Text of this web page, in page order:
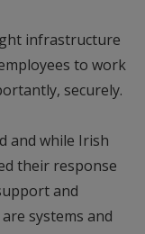
infrastructure
to work
securely.
and while Irish
their response
and
systems and